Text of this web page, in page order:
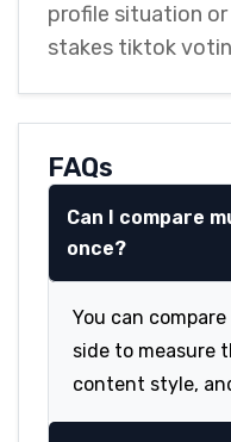
profile situation
stakes tiktok
FAQs
Can I compare
once?
You can
side to measure
content style,